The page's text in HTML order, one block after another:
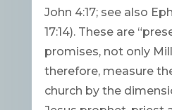
John 4:17; see also
17:14). These are
promises, not only
therefore, measure
church by the